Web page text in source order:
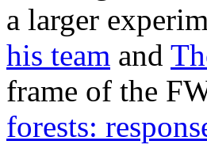
a larger
his team and
frame of the
forests: